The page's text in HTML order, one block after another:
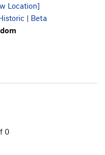
Location]
| Beta
0